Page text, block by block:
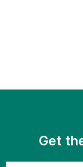
Get